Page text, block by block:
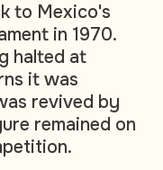
to Mexico's
in 1970.
halted at
it was
revived by
remained on